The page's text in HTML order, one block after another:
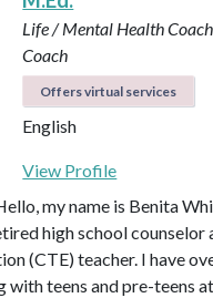
Life / Mental Health Coach
Coach
Offers virtual services
English
View Profile
my name is Benita
high school counselor
(CTE) teacher. I have
with teens and pre-teens